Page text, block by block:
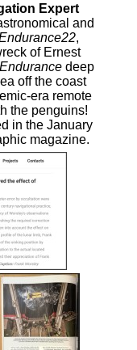
Expert
and
,
of Ernest
Endurance deep
off the coast
era remote
the penguins!
in the January
magazine.